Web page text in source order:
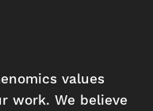
values
work. We believe